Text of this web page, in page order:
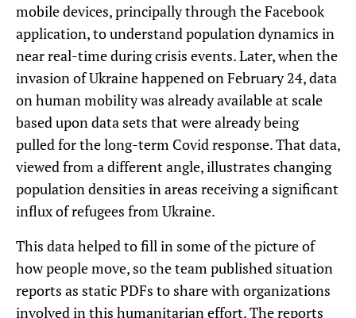
mobile devices, principally through the Facebook
application, to understand population dynamics in
near real-time during crisis events. Later, when the
invasion of Ukraine happened on February 24, data
on human mobility was already available at scale
based upon data sets that were already being
pulled for the long-term Covid response. That data,
viewed from a different angle, illustrates changing
population densities in areas receiving a significant
influx of refugees from Ukraine.
This data helped to fill in some of the picture of
how people move, so the team published situation
reports as static PDFs to share with organizations
involved in this humanitarian effort. The reports